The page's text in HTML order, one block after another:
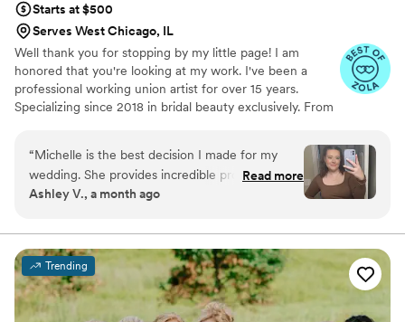
Starts at $500
Serves West Chicago, IL
Well thank you for stopping by my little page! I am
honored that you're looking at my work. I've been a
professional working union artist for over 15 years.
Specializing since 2018 in bridal beauty exclusively. From
special occasion artistry is really my passion. I cannot wait
to see your special occasion vision come to life!
“Michelle is the best decision I made for my
wedding. She provides incredible products, no
BS advice, and even emotional support
doing Michelle’s hydrofacials in preparation for
the wedding and they are the highlight of the
month. I’ve always been uncomfortable with
makeup, but knew I wanted it for my wedding,
and Michelle has been a gracious and patient
Read more
Ashley V., a month ago
Trending